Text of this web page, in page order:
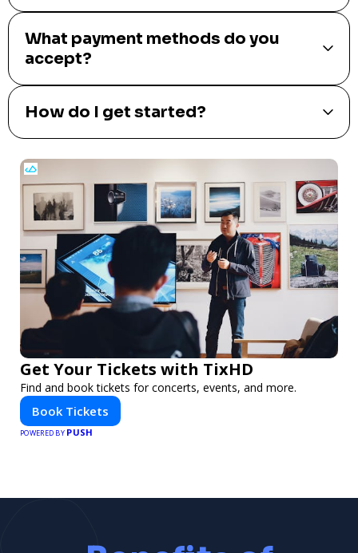
What payment methods do you
accept?
How do I get started?
Get Your Tickets with TixHD
Find and book tickets for concerts, events, and more.
Book Tickets
POWERED BY PUSH